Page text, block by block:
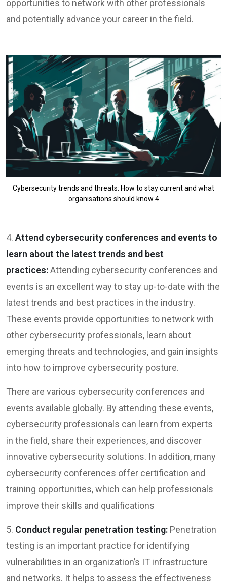
opportunities to network with other professionals
and potentially advance your career in the field.
Cybersecurity trends and threats: How to stay current and what
organisations should know 4
4. Attend cybersecurity conferences and events to
learn about the latest trends and best
practices:Attending cybersecurity conferences and
events is an excellent way to stay up-to-date with the
latest trends and best practices in the industry.
These events provide opportunities to network with
other cybersecurity professionals, learn about
emerging threats and technologies, and gain insights
into how to improve cybersecurity posture.
There are various cybersecurity conferences and
events available globally. By attending these events,
cybersecurity professionals can learn from experts
in the field, share their experiences, and discover
innovative cybersecurity solutions. In addition, many
cybersecurity conferences offer certification and
training opportunities, which can help professionals
improve their skills and qualifications
5. Conduct regular penetration testing: Penetration
testing is an important practice for identifying
vulnerabilities in an organization’s IT infrastructure
and networks. It helps to assess the effectiveness